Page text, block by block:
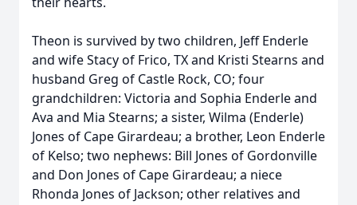
Theon is survived by two children, Jeff Enderle
and wife Stacy of Frico, TX and Kristi Stearns and
husband Greg of Castle Rock, CO; four
grandchildren: Victoria and Sophia Enderle and
Ava and Mia Stearns; a sister, Wilma (Enderle)
Jones of Cape Girardeau; a brother, Leon Enderle
of Kelso; two nephews: Bill Jones of Gordonville
and Don Jones of Cape Girardeau; a niece
Rhonda Jones of Jackson; other relatives and